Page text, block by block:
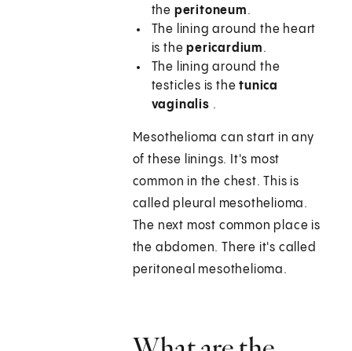
the peritoneum.
The lining around the heart
is thepericardium.
The lining around the
testicles is thetunica
vaginalis .
Mesothelioma can start in any
of these linings. It's most
common in the chest. This is
called pleural mesothelioma.
The next most common place is
the abdomen. There it's called
peritoneal mesothelioma.